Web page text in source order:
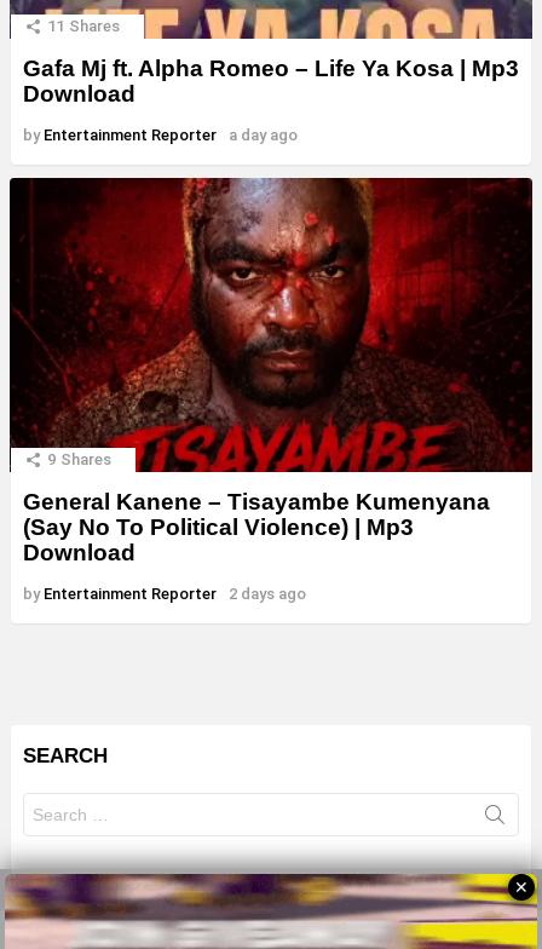
11 Shares
Gafa Mj ft. Alpha Romeo – Life Ya Kosa | Mp3
Download
by Entertainment Reporter a day ago
9 Shares
General Kanene – Tisayambe Kumenyana
(Say No To Political Violence) | Mp3
Download
by Entertainment Reporter 2 days ago
SEARCH
for:
© 2026 All Rights Reserves - ZMB
✕